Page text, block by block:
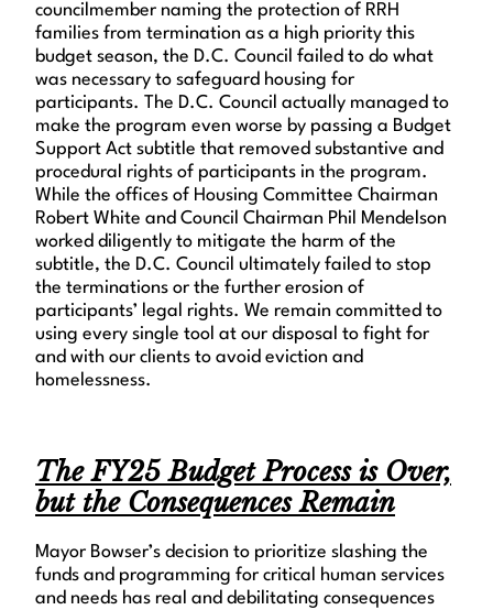
councilmember naming the protection of RRH
families from termination as a high priority this
budget season, the D.C. Council failed to do what
was necessary to safeguard housing for
participants. The D.C. Council actually managed to
make the program even worse by passing a Budget
Support Act subtitle that removed substantive and
procedural rights of participants in the program.
While the offices of Housing Committee Chairman
Robert White and Council Chairman Phil Mendelson
worked diligently to mitigate the harm of the
subtitle, the D.C. Council ultimately failed to stop
the terminations or the further erosion of
participants’ legal rights. We remain committed to
using every single tool at our disposal to fight for
and with our clients to avoid eviction and
homelessness.
The FY25 Budget Process is Over,
but the Consequences Remain
Mayor Bowser’s decision to prioritize slashing the
funds and programming for critical human services
and needs has real and debilitating consequences